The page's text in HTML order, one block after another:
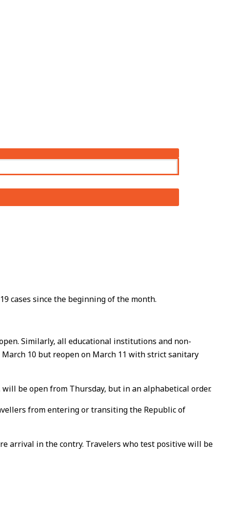
cases since the beginning of the month.
Similarly, all educational institutions and non-
10 but reopen on March 11 with strict sanitary
be open from Thursday, but in an alphabetical order.
from entering or transiting the Republic of
arrival in the contry. Travelers who test positive will be